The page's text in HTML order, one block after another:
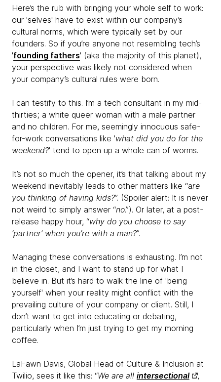
Here’s the rub with bringing your whole self to work:
our 'selves' have to exist within our company’s
cultural norms, which were typically set by our
founders. So if you’re anyone not resembling tech’s
'founding fathers' (aka the majority of this planet),
your perspective was likely not considered when
your company’s cultural rules were born.
I can testify to this. I’m a tech consultant in my mid-
thirties; a white queer woman with a male partner
and no children. For me, seemingly innocuous safe-
for-work conversations like 'what did you do for the
weekend?' tend to open up a whole can of worms.
It’s not so much the opener, it’s that talking about my
weekend inevitably leads to other matters like “are
you thinking of having kids?”. (Spoiler alert: It is never
not weird to simply answer “no.”). Or later, at a post-
release happy hour, “why do you choose to say
‘partner’ when you’re with a man?”.
Managing these conversations is exhausting. I’m not
in the closet, and I want to stand up for what I
believe in. But it’s hard to walk the line of 'being
yourself' when your reality might conflict with the
prevailing culture of your company or client. Still, I
don’t want to get into educating or debating,
particularly when I’m just trying to get my morning
coffee.
LaFawn Davis, Global Head of Culture & Inclusion at
Twilio, sees it like this: “We are all intersectional
,